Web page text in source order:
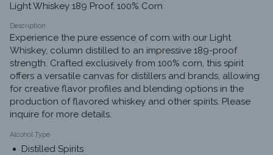
Light Whiskey 189 Proof, 100% Corn
Description
Experience the pure essence of corn with our Light
Whiskey, column distilled to an impressive 189-proof
strength. Crafted exclusively from 100% corn, this spirit
offers a versatile canvas for distillers and brands, allowing
for creative flavor profiles and blending options in the
production of flavored whiskey and other spirits. Please
inquire for more details.
Alcohol Type
Distilled Spirits